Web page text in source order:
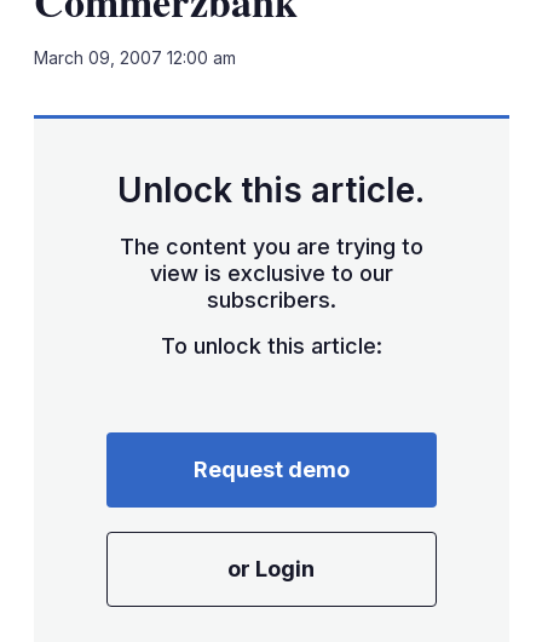
March 09, 2007 12:00 am
Unlock this article.
The content you are trying to
view is exclusive to our
subscribers.
To unlock this article:
Request demo
or Login